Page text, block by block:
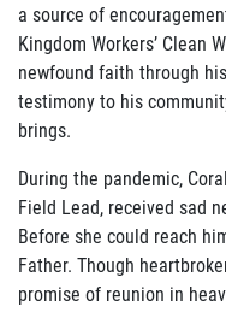
WEBINARS
TRANSPARENCY
STATEMENT OF FAITH
OUR HISTORY
DONATE
a source of
Kingdom Workers’ Clean
newfound faith through
testimony to his
brings.
During the pandemic,
Field Lead, received sad
Before she could reach
Father. Though
promise of reunion in